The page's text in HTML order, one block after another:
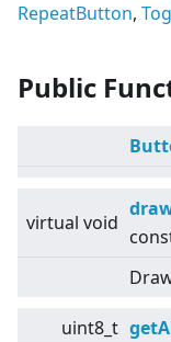
RepeatButton,
Public
virtual void
uint8_t